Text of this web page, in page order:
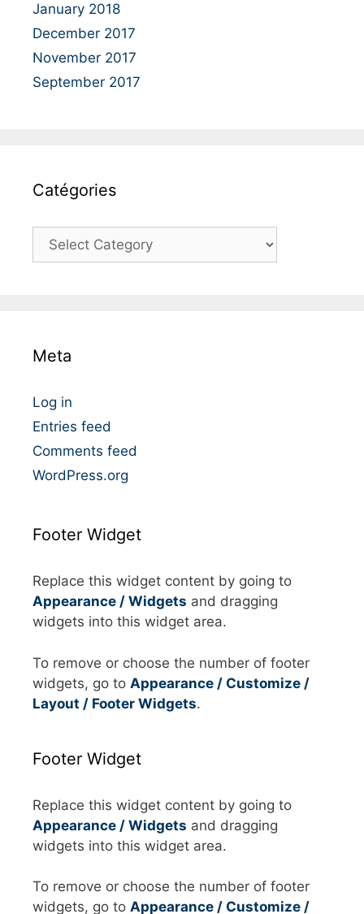
January 2018
December 2017
November 2017
September 2017
Catégories
r
e
s
Meta
Log in
Entries feed
Comments feed
WordPress.org
Footer Widget
Replace this widget content by going to
Appearance / Widgets and dragging
widgets into this widget area.
To remove or choose the number of footer
widgets, go to Appearance / Customize /
Layout / Footer Widgets.
Footer Widget
Replace this widget content by going to
Appearance / Widgets and dragging
widgets into this widget area.
To remove or choose the number of footer
widgets, go to Appearance / Customize /